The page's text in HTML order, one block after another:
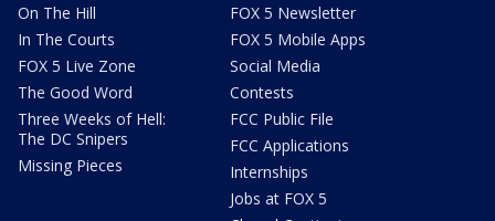
On The Hill
In The Courts
FOX 5 Live Zone
The Good Word
Three Weeks of Hell:
The DC Snipers
Missing Pieces
FOX 5 Newsletter
FOX 5 Mobile Apps
Social Media
Contests
FCC Public File
FCC Applications
Internships
Jobs at FOX 5